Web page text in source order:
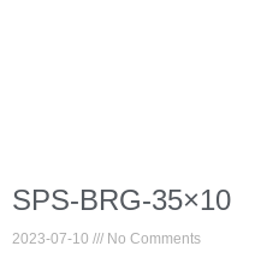
SPS-BRG-35×10
2023-07-10 No Comments